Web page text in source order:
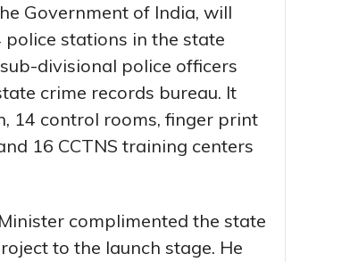
Government of India, will
stations in the state
divisional police officers
crime records bureau. It
14 control rooms, finger print
16 CCTNS training centers
complimented the state
to the launch stage. He